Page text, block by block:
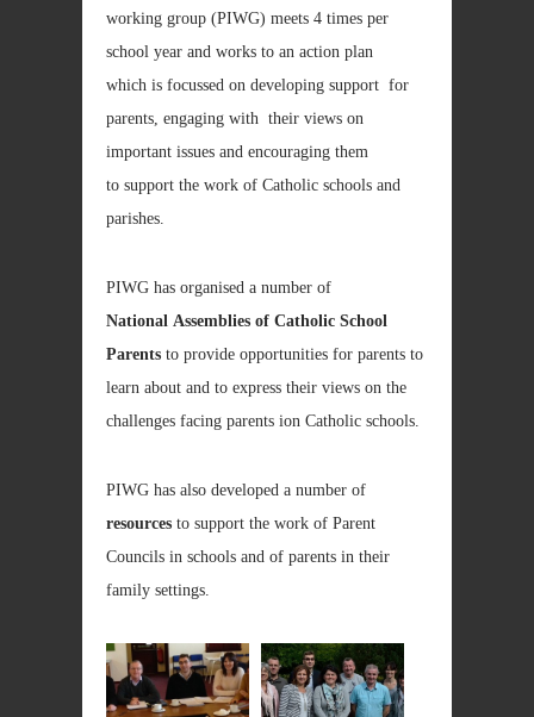
working group (PIWG) meets 4 times per
school year and works to an action plan
which is focussed on developing support for
parents, engaging with their views on
important issues and encouraging them
to support the work of Catholic schools and
parishes.
PIWG has organised a number of
National Assemblies of Catholic School
Parents to provide opportunities for parents to
learn about and to express their views on the
challenges facing parents ion Catholic schools.
PIWG has also developed a number of
resources to support the work of Parent
Councils in schools and of parents in their
family settings.